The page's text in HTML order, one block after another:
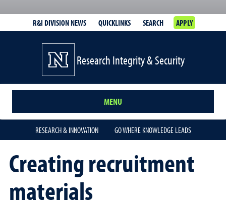
R&I DIVISION NEWS QUICKLINKS SEARCH APPLY
Research Integrity & Security
MENU
RESEARCH & INNOVATION GO WHERE KNOWLEDGE LEADS
Creating recruitment
materials